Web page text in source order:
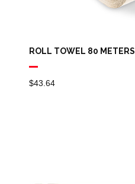
ROLL TOWEL 80 METERS
$43.64